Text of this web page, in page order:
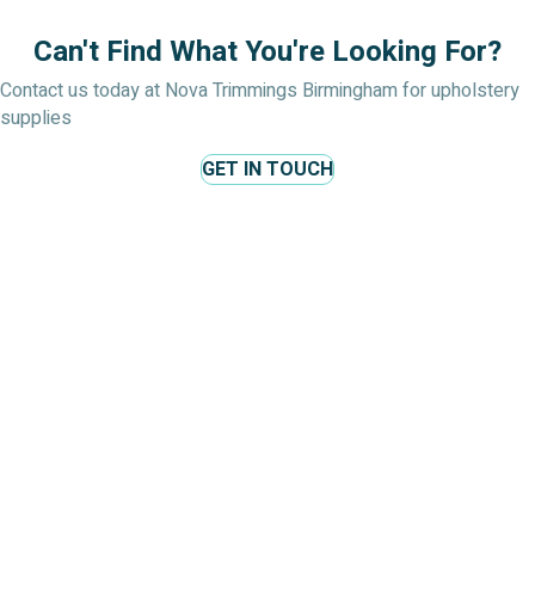
Can't Find What You're Looking For?
Contact us today at Nova Trimmings Birmingham for upholstery
supplies
GET IN TOUCH